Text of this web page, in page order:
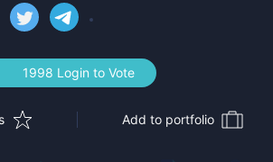
1998 Login to Vote
Add to portfolio